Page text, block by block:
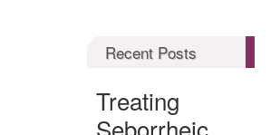
Recent Posts
Treating
Seborrheic